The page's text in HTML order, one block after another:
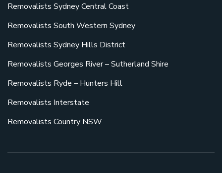
Removalists Sydney Central Coast
Removalists South Western Sydney
Removalists Sydney Hills District
Removalists Georges River – Sutherland Shire
Removalists Ryde – Hunters Hill
Removalists Interstate
Removalists Country NSW